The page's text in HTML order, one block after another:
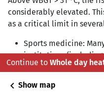
considerably elevated.
as a critical limit in
Sports medicine:
institutions (including
Institute and ACSM)
Military/occupational
Continue to Whole day
chevron_left Show map
2021 –